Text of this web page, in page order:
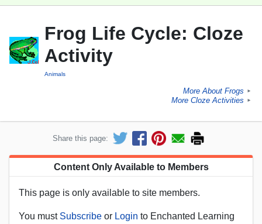
Frog Life Cycle: Cloze
Activity
Animals
More About Frogs ►
More Cloze Activities ►
Share this page:
Content Only Available to Members
This page is only available to site members.
You must Subscribe or Login to Enchanted Learning